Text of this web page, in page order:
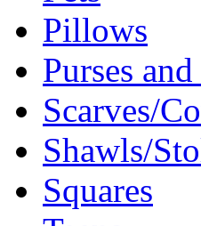
Pillows
Purses
Scarves/
Shawls/
Squares